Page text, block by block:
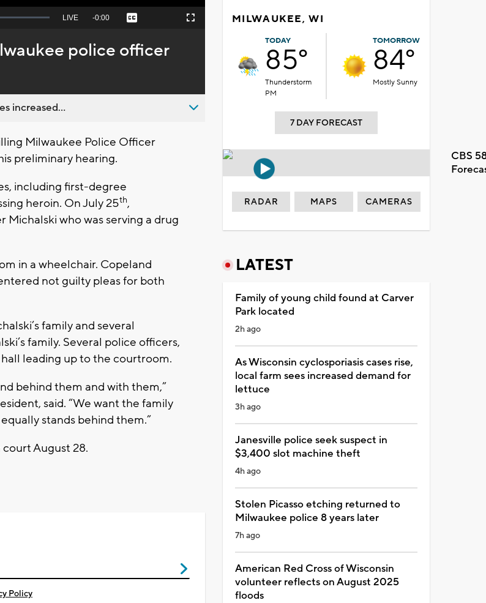
Seek
behind
live
LIVE Remaining
-0:00 Captions Fullscreen
police officer
increased...
Milwaukee Police Officer
preliminary hearing.
including first-degree
heroin. On July 25th,
who was serving a drug
in a wheelchair. Copeland
not guilty pleas for both
family and several
family. Several police officers,
leading up to the courtroom.
behind them and with them,”
said. “We want the family
stands behind them.”
August 28.
Policy
MILWAUKEE, WI
TODAY
85°
Thunderstorm
PM
TOMORROW
84°
Mostly Sunny
7 DAY FORECAST
CBS
RADAR MAPS CAMERAS
LATEST
Family of young child found at Carver
Park located
2h ago
As Wisconsin cyclosporiasis cases rise,
local farm sees increased demand for
lettuce
3h ago
Janesville police seek suspect in
$3,400 slot machine theft
4h ago
Stolen Picasso etching returned to
Milwaukee police 8 years later
7h ago
American Red Cross of Wisconsin
volunteer reflects on August 2025
floods